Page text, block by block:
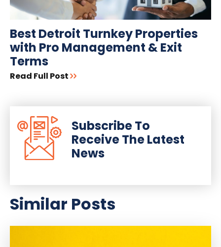
Best Detroit Turnkey Properties
with Pro Management & Exit
Terms
Read Full Post
Subscribe To
Receive The Latest
News
Similar Posts